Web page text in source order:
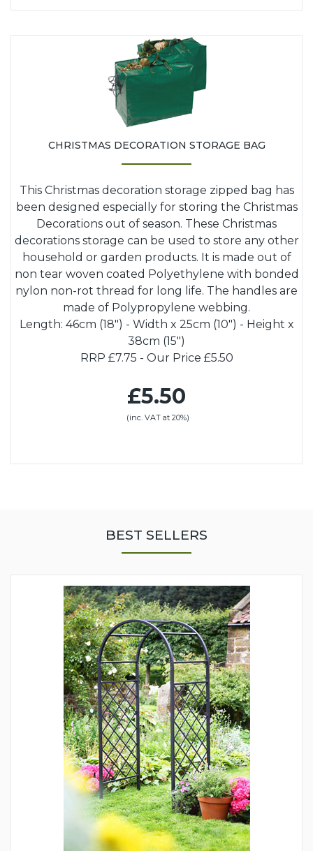
CHRISTMAS DECORATION STORAGE BAG
This Christmas decoration storage zipped bag has
been designed especially for storing the Christmas
Decorations out of season. These Christmas
decorations storage can be used to store any other
household or garden products. It is made out of
non tear woven coated Polyethylene with bonded
nylon non-rot thread for long life. The handles are
made of Polypropylene webbing.
Length: 46cm (18") - Width x 25cm (10") - Height x
38cm (15")
RRP £7.75 - Our Price £5.50
£5.50
(inc. VAT at 20%)
BEST SELLERS